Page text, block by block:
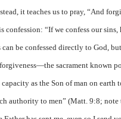
it teaches us to pray, “And
confession: “If we confess our
be confessed directly to God,
sacrament known
as the Son of man on
authority to men” (Matt. 9:8; note